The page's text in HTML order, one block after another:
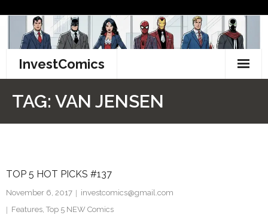
content
InvestComics
Facebook
TAG: VAN JENSEN
TOP 5 HOT PICKS #137
November 6, 2017
investcomics@gmail.com
Features, Top 5 NEW Comics